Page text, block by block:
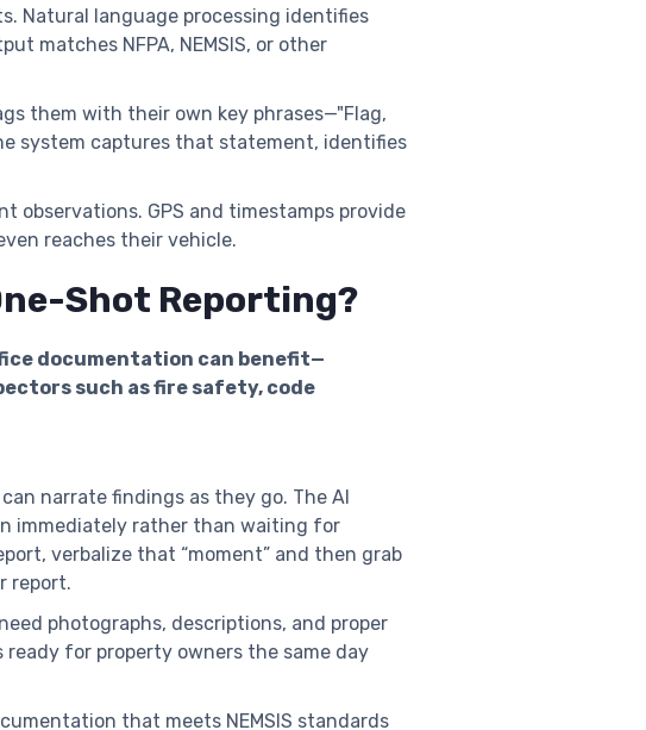
Natural language processing identifies
matches NFPA, NEMSIS, or other
them with their own key phrases—"Flag,
system captures that statement, identifies
GPS and timestamps provide
reaches their vehicle.
Shot Reporting?
documentation can benefit—
such as fire safety, code
narrate findings as they go. The AI
immediately rather than waiting for
verbalize that “moment” and then grab
report.
photographs, descriptions, and proper
for property owners the same day
that meets NEMSIS standards